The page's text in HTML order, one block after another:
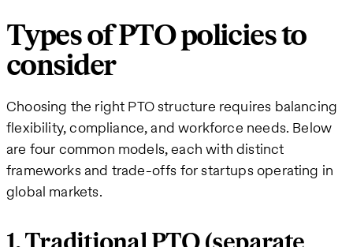
Types of PTO policies to
consider
Choosing the right PTO structure requires balancing
flexibility, compliance, and workforce needs. Below
are four common models, each with distinct
frameworks and trade-offs for startups operating in
global markets.